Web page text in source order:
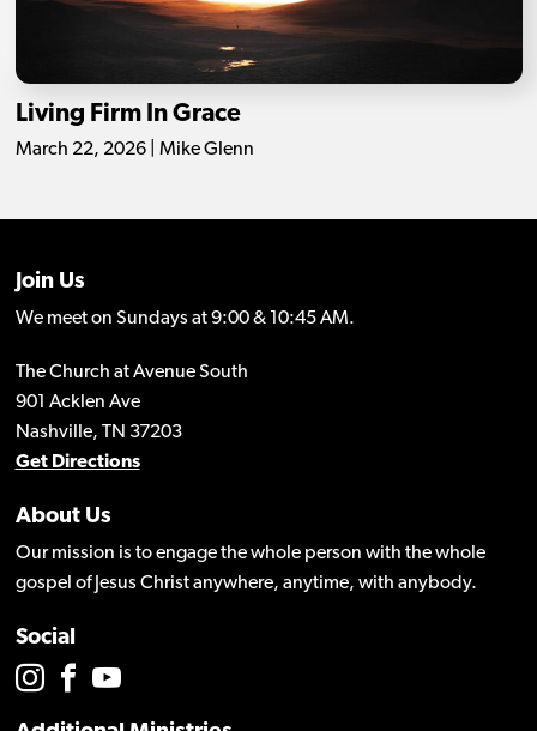
Living Firm In Grace
March 22, 2026 | Mike Glenn
Join Us
We meet on Sundays at 9:00 & 10:45 AM.
The Church at Avenue South
901 Acklen Ave
Nashville, TN 37203
Get Directions
About Us
Our mission is to engage the whole person with the whole
gospel of Jesus Christ anywhere, anytime, with anybody.
Social